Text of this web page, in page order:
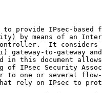
provide IPsec-based
by means of an
It considers
gateway-to-gateway
in this document
of IPsec Security
to one or several
rely on IPsec to